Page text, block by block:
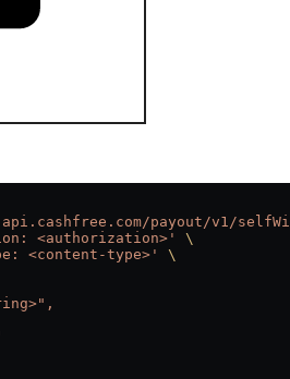
payout/v1/
<authorization>'
\
<content-type>'
\